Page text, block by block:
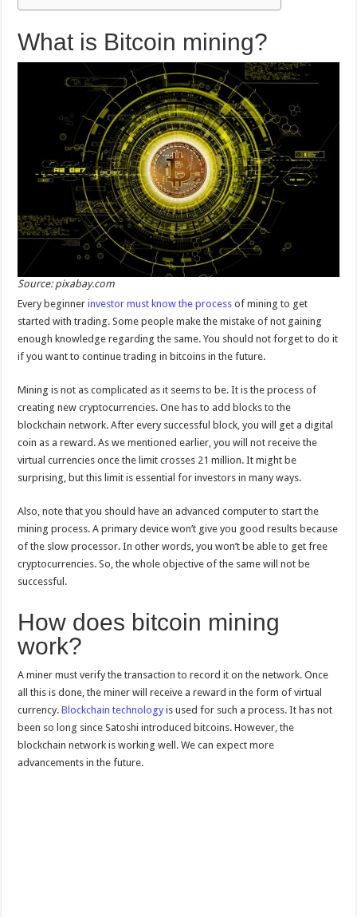
What is Bitcoin mining?
Source: pixabay.com
Every beginnerinvestor must know the process of mining to get
started with trading. Some people make the mistake of not gaining
enough knowledge regarding the same. You should not forget to do it
if you want to continue trading in bitcoins in the future.
Mining is not as complicated as it seems to be. It is the process of
creating new cryptocurrencies. One has to add blocks to the
blockchain network. After every successful block, you will get a digital
coin as a reward. As we mentioned earlier, you will not receive the
virtual currencies once the limit crosses 21 million. It might be
surprising, but this limit is essential for investors in many ways.
Also, note that you should have an advanced computer to start the
mining process. A primary device won’t give you good results because
of the slow processor. In other words, you won’t be able to get free
cryptocurrencies. So, the whole objective of the same will not be
successful.
How does bitcoin mining
work?
A miner must verify the transaction to record it on the network. Once
all this is done, the miner will receive a reward in the form of virtual
currency.Blockchain technology is used for such a process. It has not
been so long since Satoshi introduced bitcoins. However, the
blockchain network is working well. We can expect more
advancements in the future.